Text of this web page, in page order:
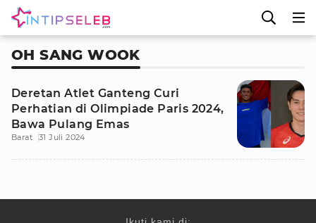
OH SANG WOOK
Deretan Atlet Ganteng Curi
Perhatian di Olimpiade Paris 2024,
Bawa Pulang Emas
Barat 31 Juli 2024